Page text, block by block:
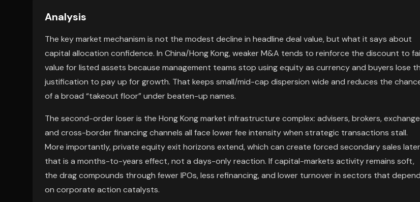
Analysis
The key market mechanism is not the modest decline in headline deal value, but what it says about
capital allocation confidence. In China/Hong Kong, weaker M&A tends to reinforce the discount to
value for listed assets because management teams stop using equity as currency and buyers lose
justification to pay up for growth. That keeps small/mid-cap dispersion wide and reduces the
of a broad “takeout floor” under beaten-up names.
The second-order loser is the Hong Kong market infrastructure complex: advisers, brokers,
and cross-border financing channels all face lower fee intensity when strategic transactions stall.
More importantly, private equity exit horizons extend, which can create forced secondary sales
that is a months-to-years effect, not a days-only reaction. If capital-markets activity remains soft,
the drag compounds through fewer IPOs, less refinancing, and lower turnover in sectors that depend
on corporate action catalysts.